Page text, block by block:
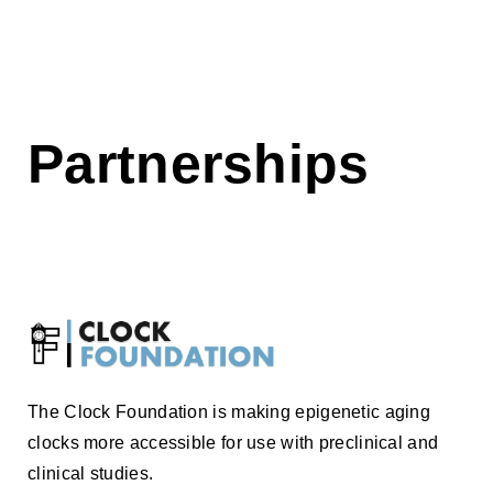
Partnerships
The Clock Foundation is making epigenetic aging
clocks more accessible for use with preclinical and
clinical studies.